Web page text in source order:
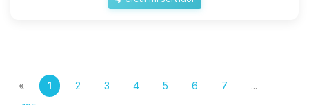
« 1 2 3 4 5 6 7
...